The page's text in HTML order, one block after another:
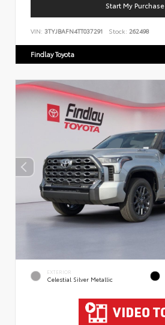
Start My Purchase
VIN: 3TYJBAFN4TT037291 Stock: 262498
Findlay Toyota
EXTERIOR
Celestial Silver Metallic